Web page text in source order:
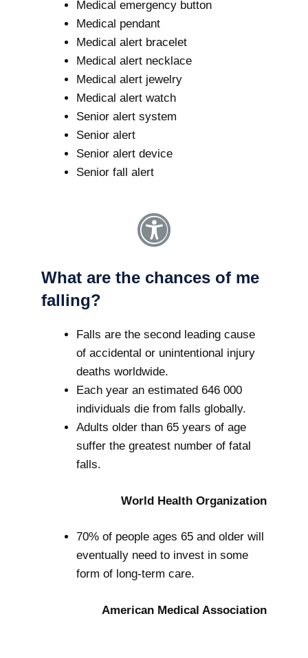
Medical emergency button
Medical pendant
Medical alert bracelet
Medical alert necklace
Medical alert jewelry
Medical alert watch
Senior alert system
Senior alert
Senior alert device
Senior fall alert
What are the chances of me
falling?
Falls are the second leading cause
of accidental or unintentional injury
deaths worldwide.
Each year an estimated 646 000
individuals die from falls globally.
Adults older than 65 years of age
suffer the greatest number of fatal
falls.
World Health Organization
70% of people ages 65 and older will
eventually need to invest in some
form of long-term care.
American Medical Association